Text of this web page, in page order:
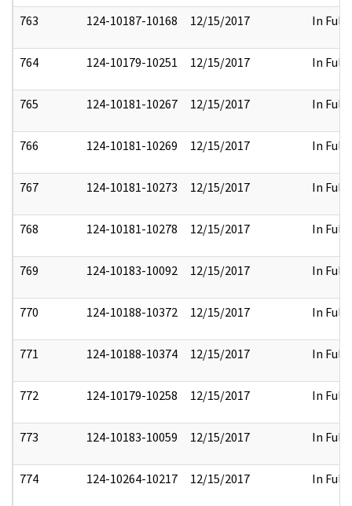
763 124-10187-10168 12/15/2017 In Full
764 124-10179-10251 12/15/2017 In Full
765 124-10181-10267 12/15/2017 In Full
766 124-10181-10269 12/15/2017 In Full
767 124-10181-10273 12/15/2017 In Full
768 124-10181-10278 12/15/2017 In Full
769 124-10183-10092 12/15/2017 In Full
770 124-10188-10372 12/15/2017 In Full
771 124-10188-10374 12/15/2017 In Full
772 124-10179-10258 12/15/2017 In Full
773 124-10183-10059 12/15/2017 In Full
774 124-10264-10217 12/15/2017 In Full